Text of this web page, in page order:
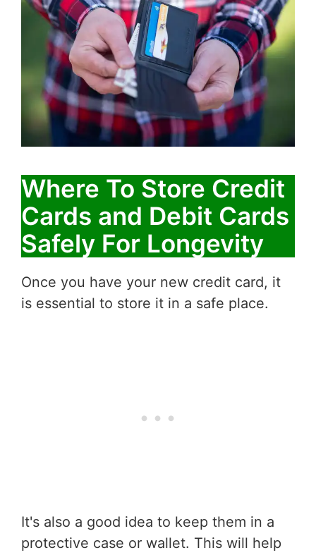
Where To Store Credit
Cards and Debit Cards
Safely For Longevity
Once you have your new credit card, it
is essential to store it in a safe place.
It's also a good idea to keep them in a
protective case or wallet. This will help